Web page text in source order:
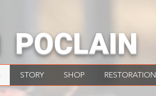
POCLAIN
STORY SHOP RESTORATION